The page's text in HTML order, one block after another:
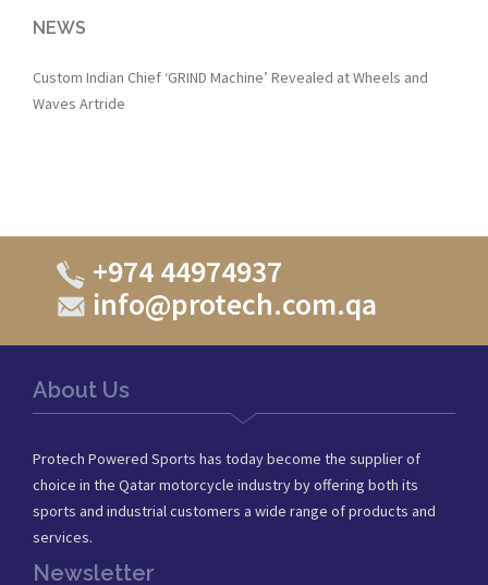
NEWS
Custom Indian Chief ‘GRIND Machine’ Revealed at Wheels and
Waves Artride
+974 44974937
info@protech.com.qa
About Us
Protech Powered Sports has today become the supplier of
choice in the Qatar motorcycle industry by offering both its
sports and industrial customers a wide range of products and
services.
Newsletter